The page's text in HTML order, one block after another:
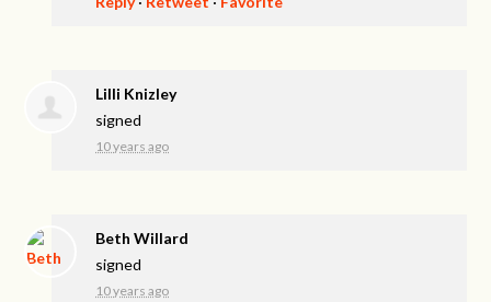
Lilli Knizley
signed
10 years ago
Beth Willard
signed
10 years ago